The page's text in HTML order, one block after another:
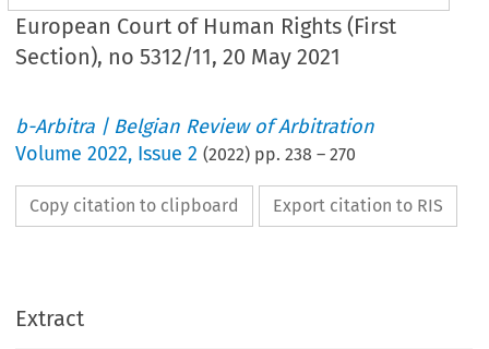
European Court of Human Rights (First
Section), no 5312/11, 20 May 2021
b-Arbitra | Belgian Review of Arbitration
Volume2022, Issue 2 (2022) pp.238 –270
Copy citation to clipboard Export citation to RIS
Extract
Rechtspraak/Rechtsprechung